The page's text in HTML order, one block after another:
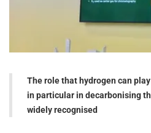
The role that hydrogen can
in particular in decarbonising
widely recognised